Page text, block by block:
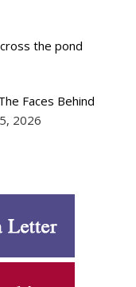
the pond
Faces Behind
2026